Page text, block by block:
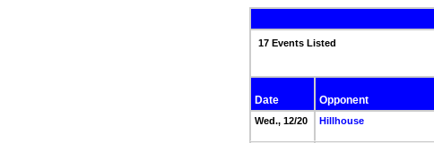
17 Events Listed
Date Opponent
Wed., 12/20 Hillhouse